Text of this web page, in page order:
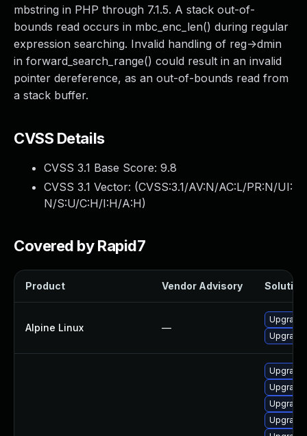
mbstring in PHP through 7.1.5. A stack out-of-
bounds read occurs in mbc_enc_len() during regular
expression searching. Invalid handling of reg->dmin
in forward_search_range() could result in an invalid
pointer dereference, as an out-of-bounds read from
a stack buffer.
CVSS Details
CVSS 3.1 Base Score: 9.8
CVSS 3.1 Vector: (CVSS:3.1/AV:N/AC:L/PR:N/UI:
N/S:U/C:H/I:H/A:H)
Covered by Rapid7
Product Vendor Advisory Solution
Alpine Linux —
Upgrade
Upgrade
Upgrade